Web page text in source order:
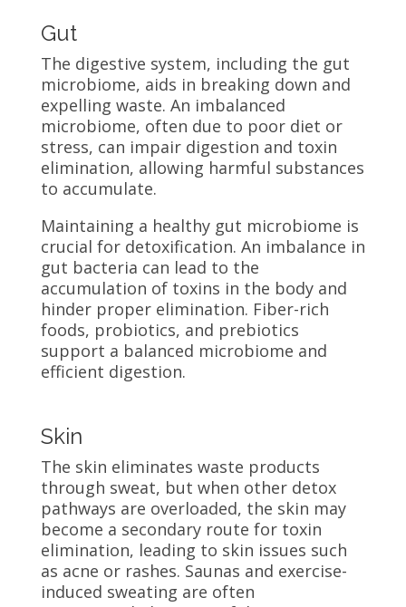
Gut
The digestive system, including the gut
microbiome, aids in breaking down and
expelling waste. An imbalanced
microbiome, often due to poor diet or
stress, can impair digestion and toxin
elimination, allowing harmful substances
to accumulate.
Maintaining a healthy gut microbiome is
crucial for detoxification. An imbalance in
gut bacteria can lead to the
accumulation of toxins in the body and
hinder proper elimination. Fiber-rich
foods, probiotics, and prebiotics
support a balanced microbiome and
efficient digestion.
Skin
The skin eliminates waste products
through sweat, but when other detox
pathways are overloaded, the skin may
become a secondary route for toxin
elimination, leading to skin issues such
as acne or rashes. Saunas and exercise-
induced sweating are often